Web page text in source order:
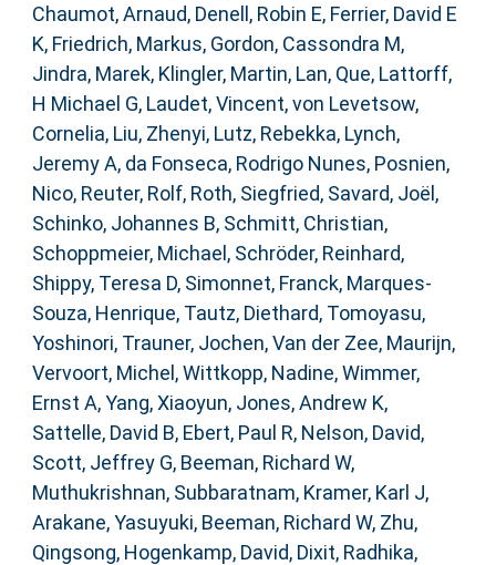
Chaumot, Arnaud, Denell, Robin E, Ferrier, David E
K, Friedrich, Markus, Gordon, Cassondra M,
Jindra, Marek, Klingler, Martin, Lan, Que, Lattorff,
H Michael G, Laudet, Vincent,von Levetsow,
Cornelia, Liu, Zhenyi, Lutz, Rebekka, Lynch,
Jeremy A, da Fonseca, Rodrigo Nunes, Posnien,
Nico, Reuter, Rolf, Roth, Siegfried, Savard, Joël ,
Schinko, Johannes B, Schmitt, Christian,
Schoppmeier, Michael , Schröder, Reinhard,
Shippy, Teresa D, Simonnet, Franck, Marques-
Souza, Henrique, Tautz, Diethard, Tomoyasu,
Yoshinori, Trauner, Jochen,Van der Zee, Maurijn,
Vervoort, Michel ,Wittkopp, Nadine,Wimmer,
Ernst A,Yang, Xiaoyun, Jones, Andrew K,
Sattelle, David B, Ebert, Paul R, Nelson, David,
Scott, Jeffrey G, Beeman, Richard W,
Muthukrishnan, Subbaratnam, Kramer, Karl J,
Arakane, Yasuyuki, Beeman, Richard W, Zhu,
Qingsong, Hogenkamp, David, Dixit, Radhika,